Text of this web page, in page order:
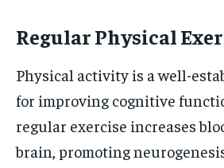
Regular Physical
Physical activity is a well-
for improving cognitive
regular exercise increases
brain, promoting